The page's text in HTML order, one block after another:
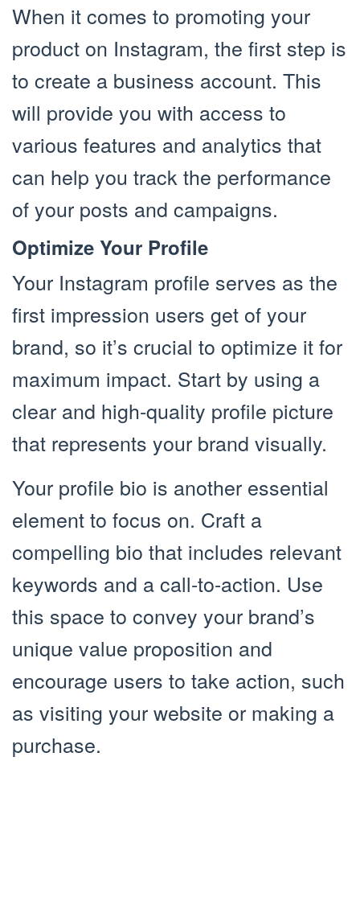
When it comes to promoting your
product on Instagram, the first step is
to create a business account. This
will provide you with access to
various features and analytics that
can help you track the performance
of your posts and campaigns.
Optimize Your Profile
Your Instagram profile serves as the
first impression users get of your
brand, so it’s crucial to optimize it for
maximum impact. Start by using a
clear and high-quality profile picture
that represents your brand visually.
Your profile bio is another essential
element to focus on. Craft a
compelling bio that includes relevant
keywords and a call-to-action. Use
this space to convey your brand’s
unique value proposition and
encourage users to take action, such
as visiting your website or making a
purchase.